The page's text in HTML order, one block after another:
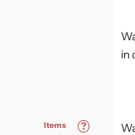
Items
?
in